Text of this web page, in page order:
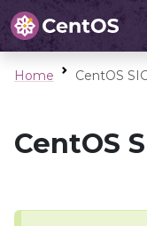
Home CentOS
CentOS